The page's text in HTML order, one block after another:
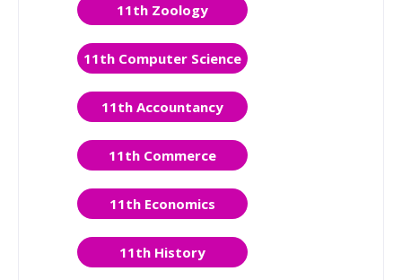
11th Zoology
11th Computer Science
11th Accountancy
11th Commerce
11th Economics
11th History